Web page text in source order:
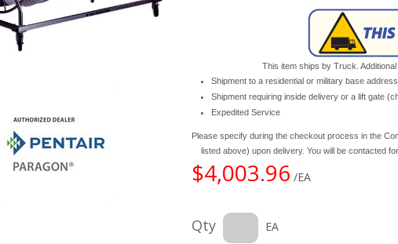
This item ships by Truck.
Shipment to a residential or military base
Shipment requiring inside delivery or a lift gate
Expedited Service
Please specify during the checkout process in the
listed above) upon delivery. You will be contacted
$4,003.96 /EA
Qty EA